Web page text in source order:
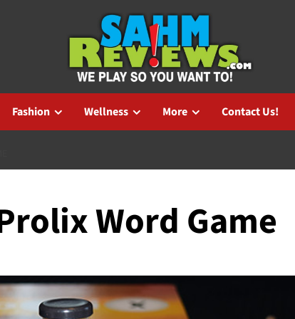
Fashion Wellness More Contact Us!
Word Game